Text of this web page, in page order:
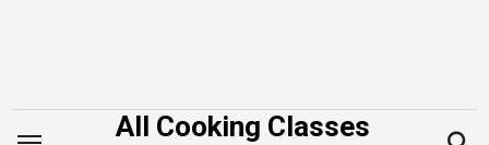
All Cooking Classes